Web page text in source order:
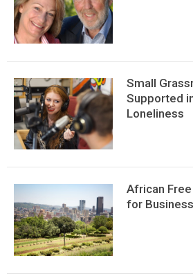
Small
Supported
Loneliness
African
for Business